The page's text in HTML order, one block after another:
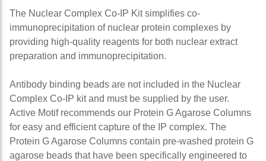
The Nuclear Complex Co-IP Kit simplifies co-
immunoprecipitation of nuclear protein complexes by
providing high-quality reagents for both nuclear extract
preparation and immunoprecipitation.
Antibody binding beads are not included in the Nuclear
Complex Co-IP kit and must be supplied by the user.
Active Motif recommends our Protein G Agarose Columns
for easy and efficient capture of the IP complex. The
Protein G Agarose Columns contain pre-washed protein G
agarose beads that have been specifically engineered to